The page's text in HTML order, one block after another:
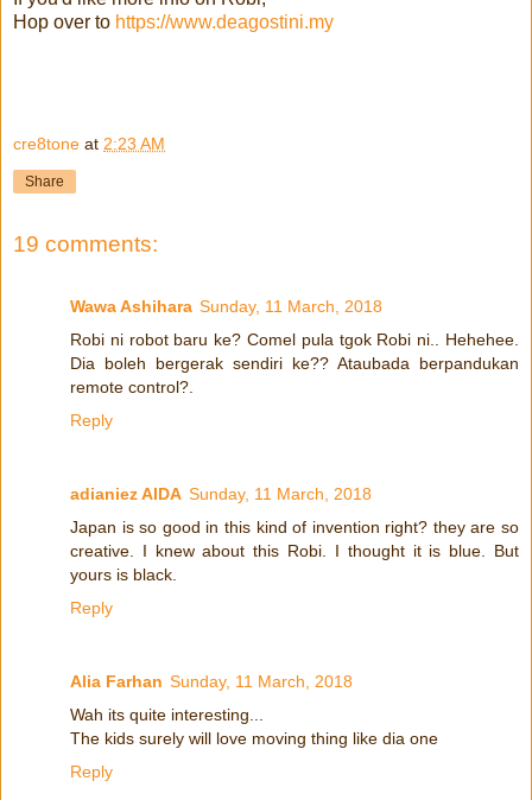
Hop over to https://www.deagostini.my
cre8tone at 2:23 AM
Share
19 comments:
Wawa Ashihara Sunday, 11 March, 2018
Robi ni robot baru ke? Comel pula tgok Robi ni.. Hehehee.
Dia boleh bergerak sendiri ke?? Ataubada berpandukan
remote control?.
Reply
adianiez AIDA Sunday, 11 March, 2018
Japan is so good in this kind of invention right? they are so
creative. I knew about this Robi. I thought it is blue. But
yours is black.
Reply
Alia Farhan Sunday, 11 March, 2018
Wah its quite interesting...
The kids surely will love moving thing like dia one
Reply